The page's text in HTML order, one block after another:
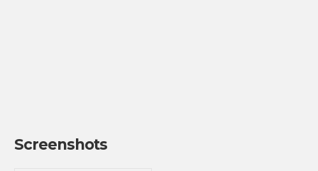
Screenshots